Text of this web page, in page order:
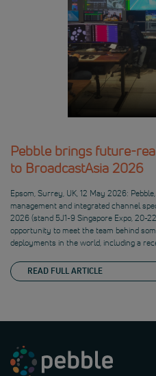
Pebble brings future-
to BroadcastAsia 2026
Epsom, Surrey, UK, 12 May 2026:
management and integrated channel
2026 (stand 5J1-9 Singapore Expo, 20-
opportunity to meet the team behind
deployments in the world, including a
READ FULL ARTICLE